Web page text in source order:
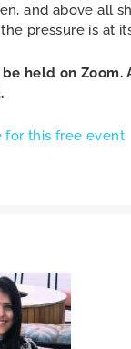
and above all
pressure is at
held on
for this free event